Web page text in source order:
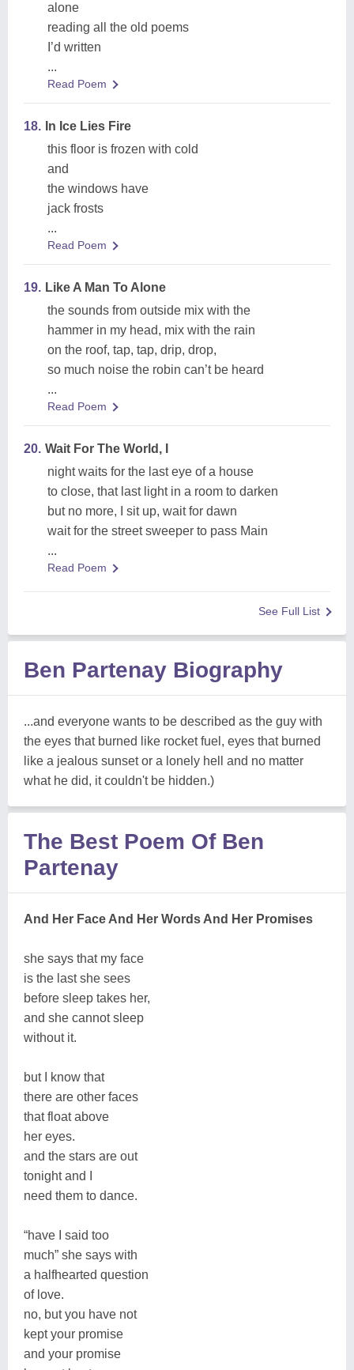
alone
reading all the old poems
I’d written
...
Read Poem
18. In Ice Lies Fire
this floor is frozen with cold
and
the windows have
jack frosts
...
Read Poem
19. Like A Man To Alone
the sounds from outside mix with the
hammer in my head, mix with the rain
on the roof, tap, tap, drip, drop,
so much noise the robin can’t be heard
...
Read Poem
20. Wait For The World, I
night waits for the last eye of a house
to close, that last light in a room to darken
but no more, I sit up, wait for dawn
wait for the street sweeper to pass Main
...
Read Poem
See Full List
Ben Partenay Biography
...and everyone wants to be described as the guy with
the eyes that burned like rocket fuel, eyes that burned
like a jealous sunset or a lonely hell and no matter
what he did, it couldn't be hidden.)
The Best Poem Of Ben
Partenay
And Her Face And Her Words And Her Promises
she says that my face
is the last she sees
before sleep takes her,
and she cannot sleep
without it.
but I know that
there are other faces
that float above
her eyes.
and the stars are out
tonight and I
need them to dance.
“have I said too
much” she says with
a halfhearted question
of love.
no, but you have not
kept your promise
and your promise